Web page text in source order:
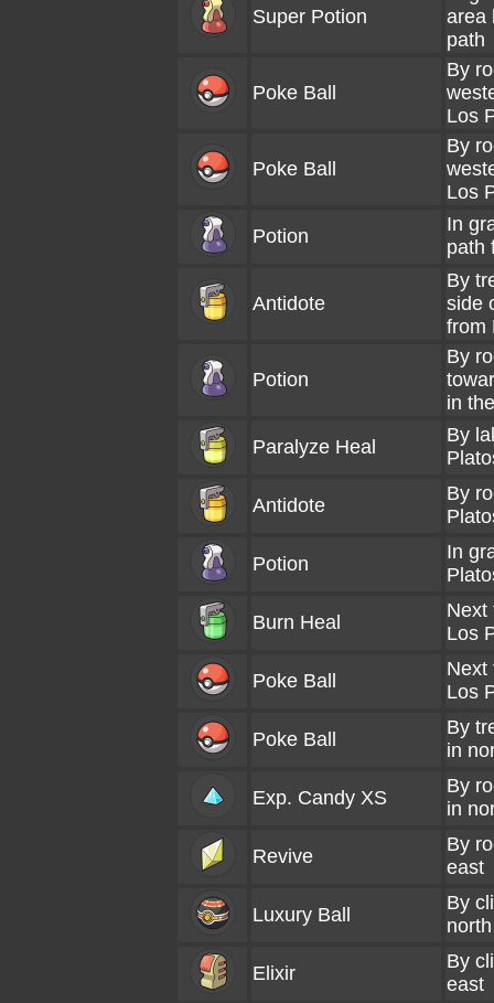
Super Potion
area
path
Poke Ball
By
Los
Poke Ball
By
Los
Potion
In
path
Antidote
By
side
from
Potion
By
in
Paralyze Heal
By
Antidote
By
Potion
In
Burn Heal
Next
Los
Poke Ball
Next
Los
Poke Ball
By
in
Exp. Candy XS
By
in
Revive
By
east
Luxury Ball
By
Elixir
By
east